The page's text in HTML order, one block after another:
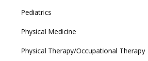
Pediatrics
Physical Medicine
Physical Therapy/Occupational Therapy